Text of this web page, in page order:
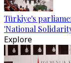
Türkiye's
'National
Explore